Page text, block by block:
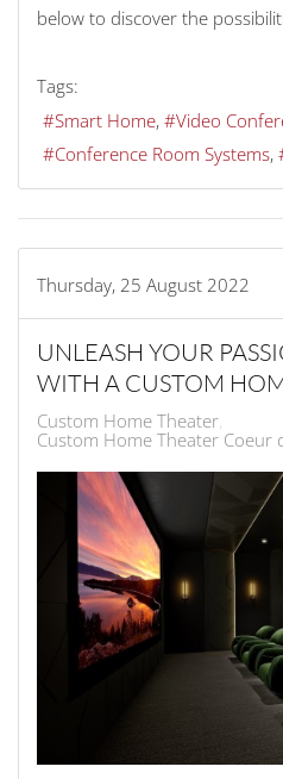
below to discover the
Tags:
Smart Home
Video
Conference Room Systems
Thursday, 25 August 2022
UNLEASH YOUR
WITH A CUSTOM
Custom Home Theater
Custom Home Theater Coeur